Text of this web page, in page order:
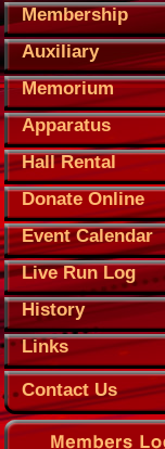
Membership
Auxiliary
Memorium
Apparatus
Hall Rental
Donate Online
Event Calendar
Live Run Log
History
Links
Contact Us